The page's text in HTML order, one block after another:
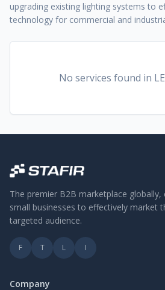
upgrading existing lighting systems to
technology for commercial and
No services found in
The premier B2B marketplace
small businesses to effectively market
targeted audience.
F T L I
Company